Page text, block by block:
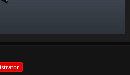
to set the number of teams in a
to the End Conditions menu, allowing
of the leaderboard
added